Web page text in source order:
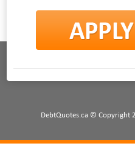
DebtQuotes.ca © Copyright